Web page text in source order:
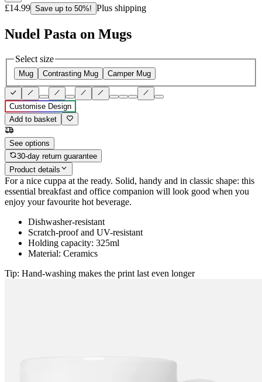
£14.99 Save up to 50%! Plus shipping
Nudel Pasta on Mugs
Select size
Mug Contrasting Mug Camper Mug
Customise Design
Add to basket
See options
30-day return guarantee
Product details
For a nice cuppa at the ready. Solid, handy and in classic shape: this
essential breakfast and office companion will look good when you
enjoy your favourite hot beverage.
Dishwasher-resistant
Scratch-proof and UV-resistant
Holding capacity: 325ml
Material: Ceramics
Tip: Hand-washing makes the print last even longer